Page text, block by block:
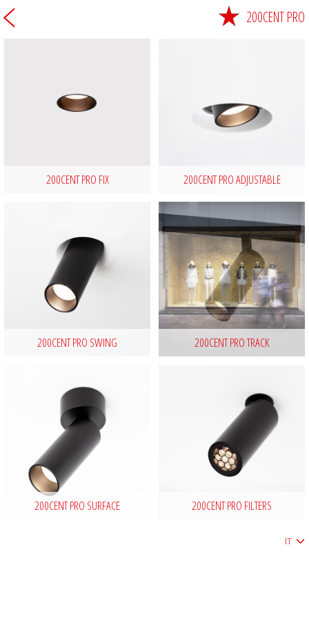
200CENT PRO
200CENT PRO FIX 200CENT PRO ADJUSTABLE
200CENT PRO SWING 200CENT PRO TRACK
200CENT PRO SURFACE 200CENT PRO FILTERS
IT